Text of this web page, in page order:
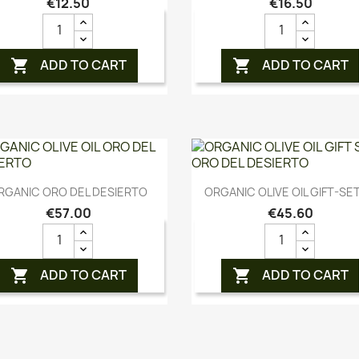
 ADD TO CART  ADD TO CART
Quick view
ORO DEL DESIERTO
€57.00
 ADD TO CART
Quick view
ORGANIC OLIVE OIL GIFT-
€45.60
 ADD TO CART